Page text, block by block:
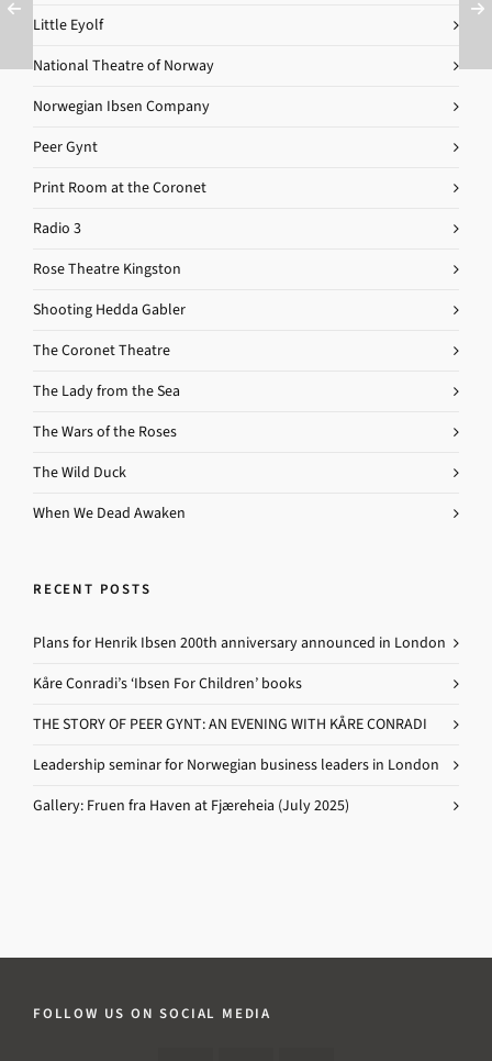
Little Eyolf
National Theatre of Norway
Norwegian Ibsen Company
Peer Gynt
Print Room at the Coronet
Radio 3
Rose Theatre Kingston
Shooting Hedda Gabler
The Coronet Theatre
The Lady from the Sea
The Wars of the Roses
The Wild Duck
When We Dead Awaken
RECENT POSTS
Plans for Henrik Ibsen 200th anniversary announced in London
Kåre Conradi’s ‘Ibsen For Children’ books
THE STORY OF PEER GYNT: AN EVENING WITH KÅRE CONRADI
Leadership seminar for Norwegian business leaders in London
Gallery: Fruen fra Haven at Fjæreheia (July 2025)
FOLLOW US ON SOCIAL MEDIA